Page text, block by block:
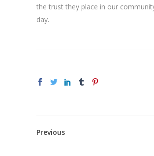
the trust they place in our
day.
Previous